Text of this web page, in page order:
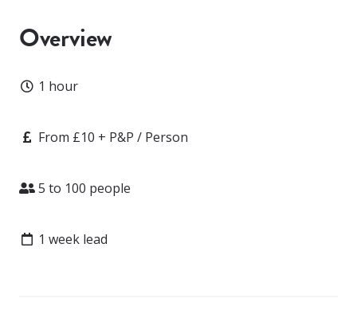
Overview
Duration
1 hour
PriceFrom £10 + P&P / Person
Attendees
5 to 100 people
Lead time
1 week lead